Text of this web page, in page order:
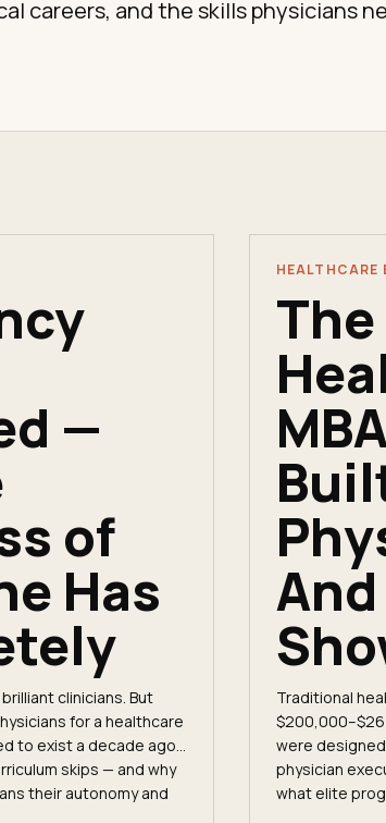
careers, and the skills physicians
—
of
Has
clinicians. But
for a healthcare
to exist a decade ago.
skips — and why
their autonomy and
HEALTHCARE
Traditional
were
physician
what elite